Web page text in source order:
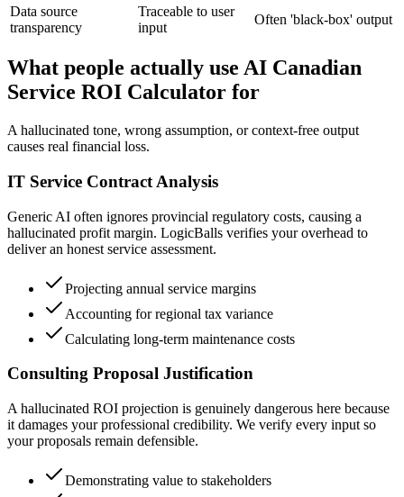
Data source
transparency
Traceable to user
input
Often 'black-box' output
What people actually use AI Canadian
Service ROI Calculator for
A hallucinated tone, wrong assumption, or context-free output
causes real financial loss.
IT Service Contract Analysis
Generic AI often ignores provincial regulatory costs, causing a
hallucinated profit margin. LogicBalls verifies your overhead to
deliver an honest service assessment.
Projecting annual service margins
Accounting for regional tax variance
Calculating long-term maintenance costs
Consulting Proposal Justification
A hallucinated ROI projection is genuinely dangerous here because
it damages your professional credibility. We verify every input so
your proposals remain defensible.
Demonstrating value to stakeholders